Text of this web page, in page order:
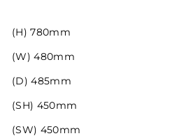
(H) 780mm
(W) 480mm
(D) 485mm
(SH) 450mm
(SW) 450mm